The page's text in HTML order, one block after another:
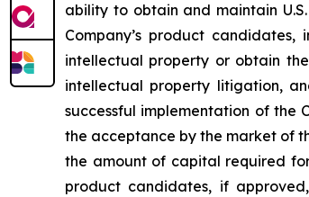
ability to obtain and maintain
Company’s product
intellectual property or obtain
intellectual property litigation,
successful implementation of the
the acceptance by the market of
the amount of capital required for
product candidates, if